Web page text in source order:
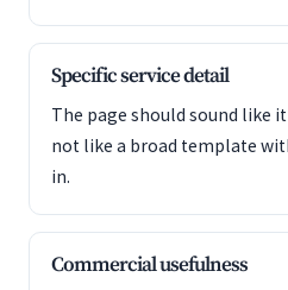
Specific service detail
The page should sound like
not like a broad template
in.
Commercial usefulness